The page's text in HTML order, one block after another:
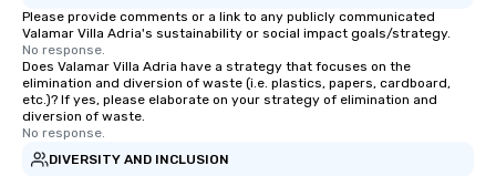
Please provide comments or a link to any publicly communicated
Valamar Villa Adria's sustainability or social impact goals/strategy.
No response.
Does Valamar Villa Adria have a strategy that focuses on the
elimination and diversion of waste (i.e. plastics, papers, cardboard,
etc.)? If yes, please elaborate on your strategy of elimination and
diversion of waste.
No response.
DIVERSITY AND INCLUSION